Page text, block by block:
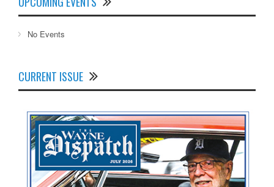
No Events
CURRENT ISSUE